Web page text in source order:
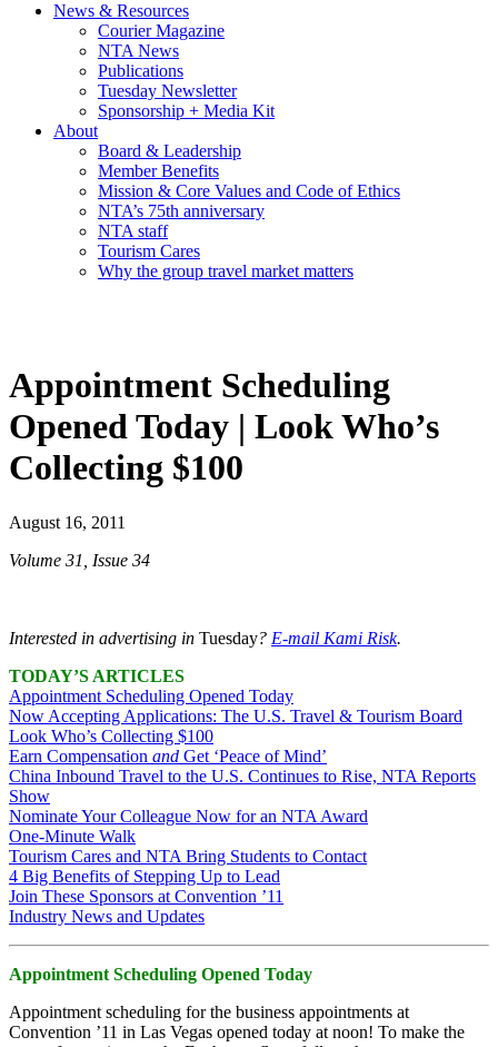
News & Resources
Courier Magazine
NTA News
Publications
Tuesday Newsletter
Sponsorship + Media Kit
About
Board & Leadership
Member Benefits
Mission & Core Values and Code of Ethics
NTA’s 75th anniversary
NTA staff
Tourism Cares
Why the group travel market matters
Appointment Scheduling
Opened Today | Look Who’s
Collecting $100
August 16, 2011
Volume 31, Issue 34
Interested in advertising in Tuesday? E-mail Kami Risk.
TODAY’S ARTICLES
Appointment Scheduling Opened Today
Now Accepting Applications: The U.S. Travel & Tourism Board
Look Who’s Collecting $100
Earn Compensation and Get ‘Peace of Mind’
China Inbound Travel to the U.S. Continues to Rise, NTA Reports
Show
Nominate Your Colleague Now for an NTA Award
One-Minute Walk
Tourism Cares and NTA Bring Students to Contact
4 Big Benefits of Stepping Up to Lead
Join These Sponsors at Convention ’11
Industry News and Updates
Appointment Scheduling Opened Today
Appointment scheduling for the business appointments at
Convention ’11 in Las Vegas opened today at noon! To make the